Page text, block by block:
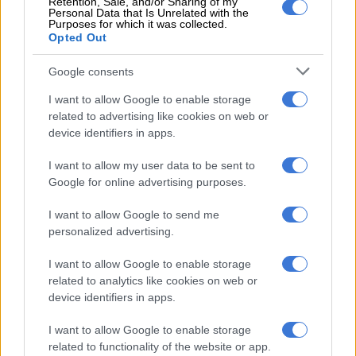
Personal Data that Is Unrelated with the
Purposes for which it was collected.
Opted Out
Google consents
I want to allow Google to enable storage
related to advertising like cookies on web or
device identifiers in apps.
I want to allow my user data to be sent to
Google for online advertising purposes.
I want to allow Google to send me
personalized advertising.
I want to allow Google to enable storage
related to analytics like cookies on web or
device identifiers in apps.
I want to allow Google to enable storage
related to functionality of the website or app.
Casablanca and Kortrijk FC in Belgium, neither have resulted
in a permanent move.
With his contract at Toronto set to expire at the end of June it
seems unlikely the Canadian side will want to renew.
Former Stellenbosch defender Olwethu Makhanya is in a far
better position at his MLS side Philadelphia Union.
Makhanya signed a contract extension at Union last
November and his contract runs until the same month in 2027.
READ MORE Pirates apologise for chaotic scenes in
Orlando, offers refund
The 22 year-old has been a regular at the heart of the Union
defence since last season and has reportedly commanded a lot
He is on a guaranteed annual salary of R338 875 (about R5.6